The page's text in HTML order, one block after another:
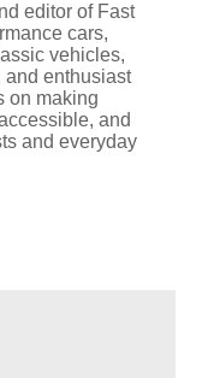
editor of Fast
cars,
vehicles,
and enthusiast
on making
and
and everyday